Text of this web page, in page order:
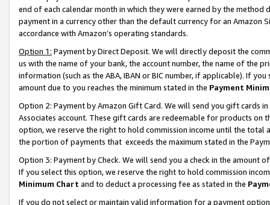
end of each calendar month in which they were earned by the
payment in a currency other than the default currency for an Amazon
accordance with Amazon’s operating standards.
Option 1: Payment by Direct Deposit. We will directly deposit the
us with the name of your bank, the account number, the name of the
information (such as the ABA, IBAN or BIC number, if applicable). If
amount due to you reaches the minimum stated in the Payment
Option 2: Payment by Amazon Gift Card. We will send you gift cards
Associates account. These gift cards are redeemable for products
option, we reserve the right to hold commission income until the total
the portion of payments that exceeds the maximum stated in the
Option 3: Payment by Check. We will send you a check in the amount
If you select this option, we reserve the right to hold commission
Minimum Chart and to deduct a processing fee as stated in the
If you do not select or maintain valid information for a payment